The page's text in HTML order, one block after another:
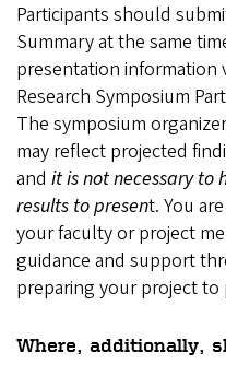
Participants should
Summary at the same
presentation information
Research Symposium
The symposium
may reflect projected
and it is not necessary
results to present. You
your faculty or project
guidance and support
preparing your project to
Where, additionally,